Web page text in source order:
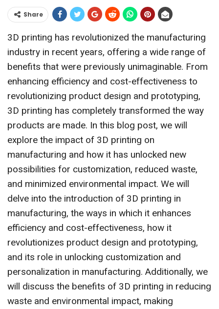
Share
3D printing has revolutionized the manufacturing
industry in recent years, offering a wide range of
benefits that were previously unimaginable. From
enhancing efficiency and cost-effectiveness to
revolutionizing product design and prototyping,
3D printing has completely transformed the way
products are made. In this blog post, we will
explore the impact of 3D printing on
manufacturing and how it has unlocked new
possibilities for customization, reduced waste,
and minimized environmental impact. We will
delve into the introduction of 3D printing in
manufacturing, the ways in which it enhances
efficiency and cost-effectiveness, how it
revolutionizes product design and prototyping,
and its role in unlocking customization and
personalization in manufacturing. Additionally, we
will discuss the benefits of 3D printing in reducing
waste and environmental impact, making